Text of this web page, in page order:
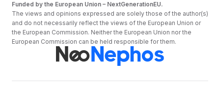
Funded by the European Union – NextGenerationEU.
The views and opinions expressed are solely those of the author(s)
and do not necessarily reflect the views of the European Union or
the European Commission. Neither the European Union nor the
European Commission can be held responsible for them.